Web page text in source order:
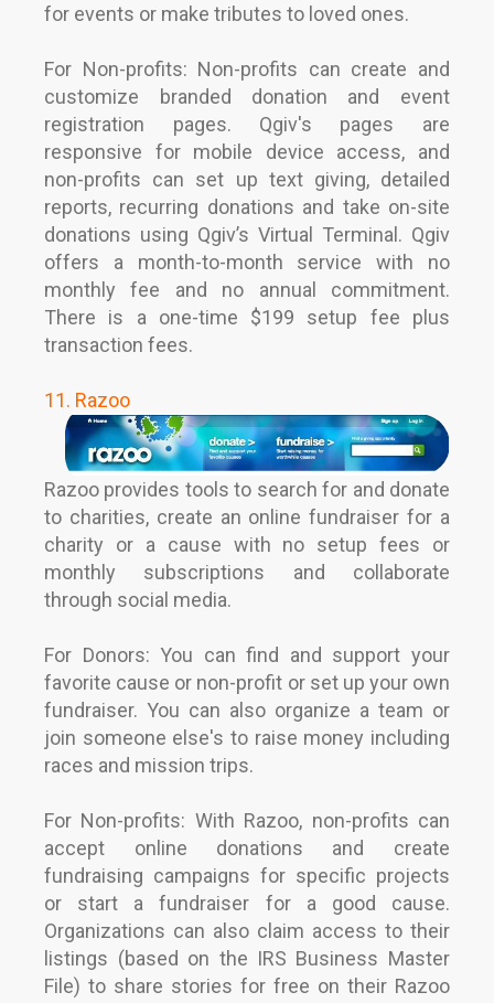
for events or make tributes to loved ones.
For Non-profits: Non-profits can create and
customize branded donation and event
registration pages. Qgiv's pages are
responsive for mobile device access, and
non-profits can set up text giving, detailed
reports, recurring donations and take on-site
donations using Qgiv’s Virtual Terminal. Qgiv
offers a month-to-month service with no
monthly fee and no annual commitment.
There is a one-time $199 setup fee plus
transaction fees.
11. Razoo
Razoo provides tools to search for and donate
to charities, create an online fundraiser for a
charity or a cause with no setup fees or
monthly subscriptions and collaborate
through social media.
For Donors: You can find and support your
favorite cause or non-profit or set up your own
fundraiser. You can also organize a team or
join someone else's to raise money including
races and mission trips.
For Non-profits: With Razoo, non-profits can
accept online donations and create
fundraising campaigns for specific projects
or start a fundraiser for a good cause.
Organizations can also claim access to their
listings (based on the IRS Business Master
File) to share stories for free on their Razoo